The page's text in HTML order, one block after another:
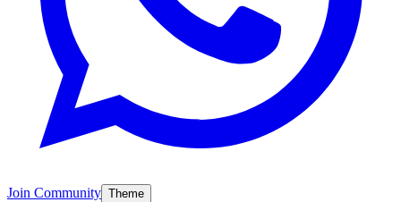
Join Community Theme